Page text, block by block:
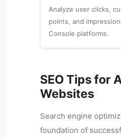
Analyze user clicks,
points, and
Console platforms.
SEO Tips for
Websites
Search engine
foundation of